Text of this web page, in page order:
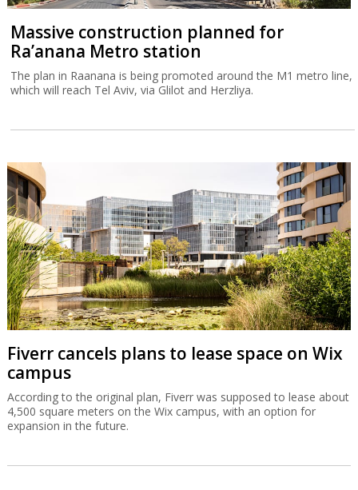
Massive construction planned for
Ra’anana Metro station
The plan in Raanana is being promoted around the M1 metro line,
which will reach Tel Aviv, via Glilot and Herzliya.
Fiverr cancels plans to lease space on Wix
campus
According to the original plan, Fiverr was supposed to lease about
4,500 square meters on the Wix campus, with an option for
expansion in the future.